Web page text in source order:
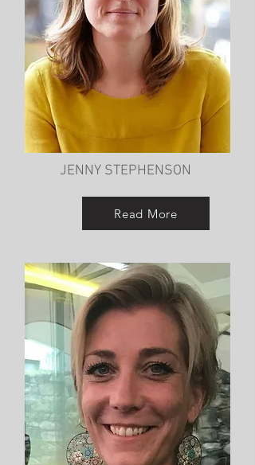
JENNY STEPHENSON
Read More